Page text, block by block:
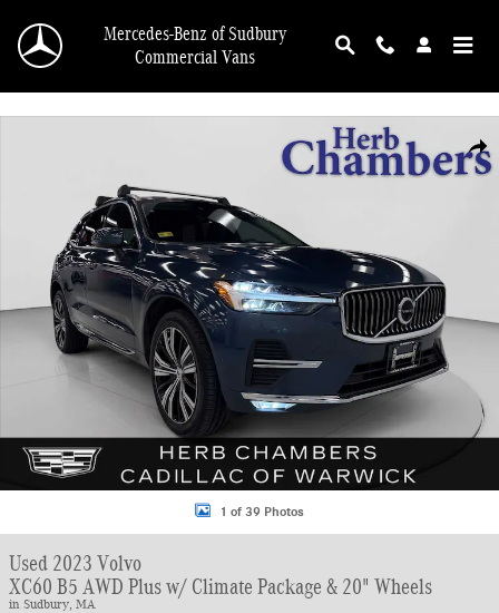
Mercedes-Benz of Sudbury
Commercial Vans
Used 2023 Volvo XC60 B5 AWD Plus w/ Climate Package & 20" Wheels Utility
1 of 39 Photos
Used 2023 Volvo
XC60 B5 AWD Plus w/ Climate Package & 20" Wheels
in Sudbury, MA